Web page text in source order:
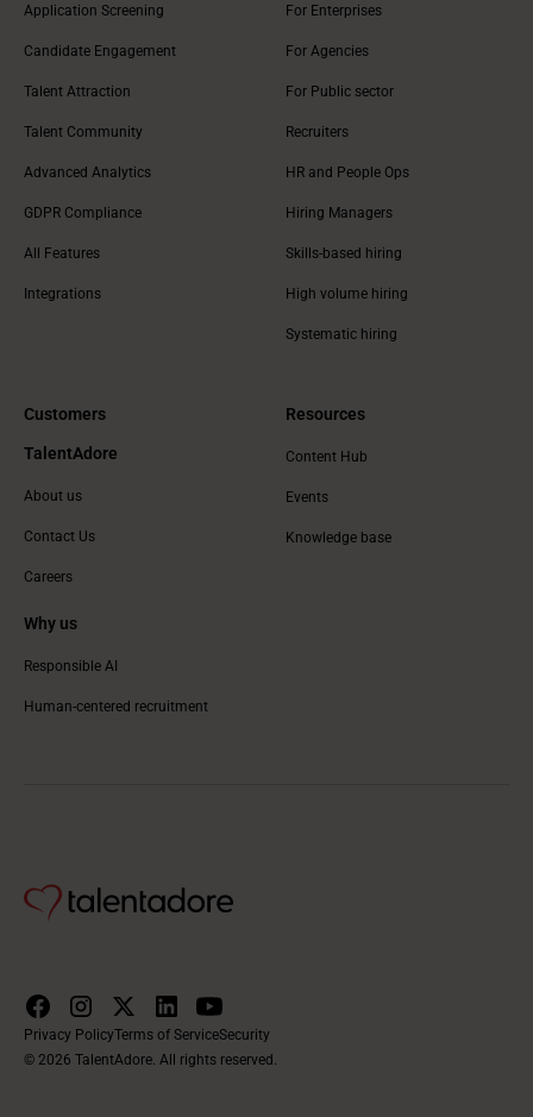
Application Screening
Candidate Engagement
Talent Attraction
Talent Community
Advanced Analytics
GDPR Compliance
All Features
Integrations
For Enterprises
For Agencies
For Public sector
Recruiters
HR and People Ops
Hiring Managers
Skills-based hiring
High volume hiring
Systematic hiring
Customers
TalentAdore
About us
Contact Us
Careers
Why us
Responsible AI
Human-centered recruitment
Resources
Content Hub
Events
Knowledge base
Privacy PolicyTerms of ServiceSecurity
© 2026 TalentAdore. All rights reserved.